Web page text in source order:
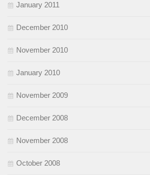
January 2011
December 2010
November 2010
January 2010
November 2009
December 2008
November 2008
October 2008